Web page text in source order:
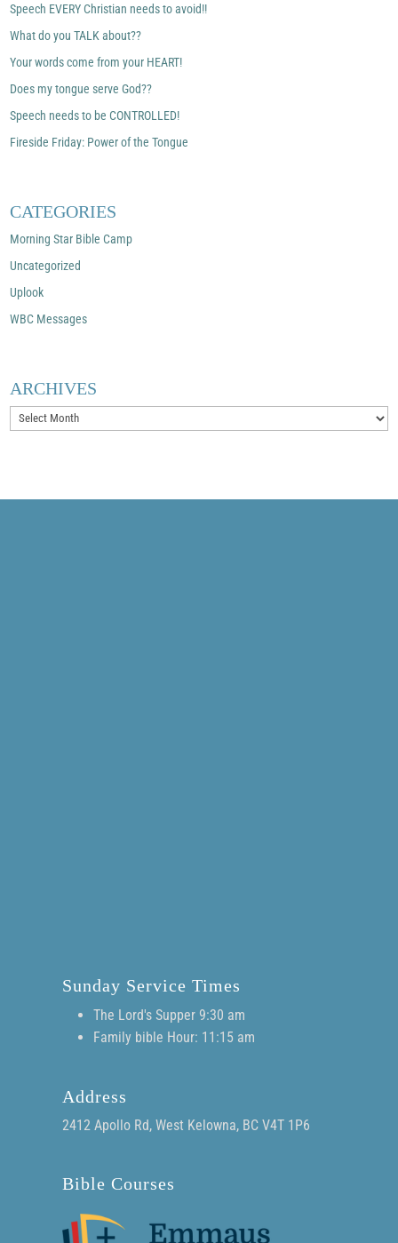
Speech EVERY Christian needs to avoid!!
What do you TALK about??
Your words come from your HEART!
Does my tongue serve God??
Speech needs to be CONTROLLED!
Fireside Friday: Power of the Tongue
CATEGORIES
Morning Star Bible Camp
Uncategorized
Uplook
WBC Messages
ARCHIVES
Archives
Sunday Service Times
The Lord's Supper 9:30 am
Family bible Hour: 11:15 am
Address
2412 Apollo Rd, West Kelowna, BC V4T 1P6
Bible Courses